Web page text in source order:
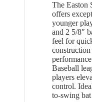
The Easton
offers
younger
and 2 5/8″
feel for
Baseball
players
control.
to-swing